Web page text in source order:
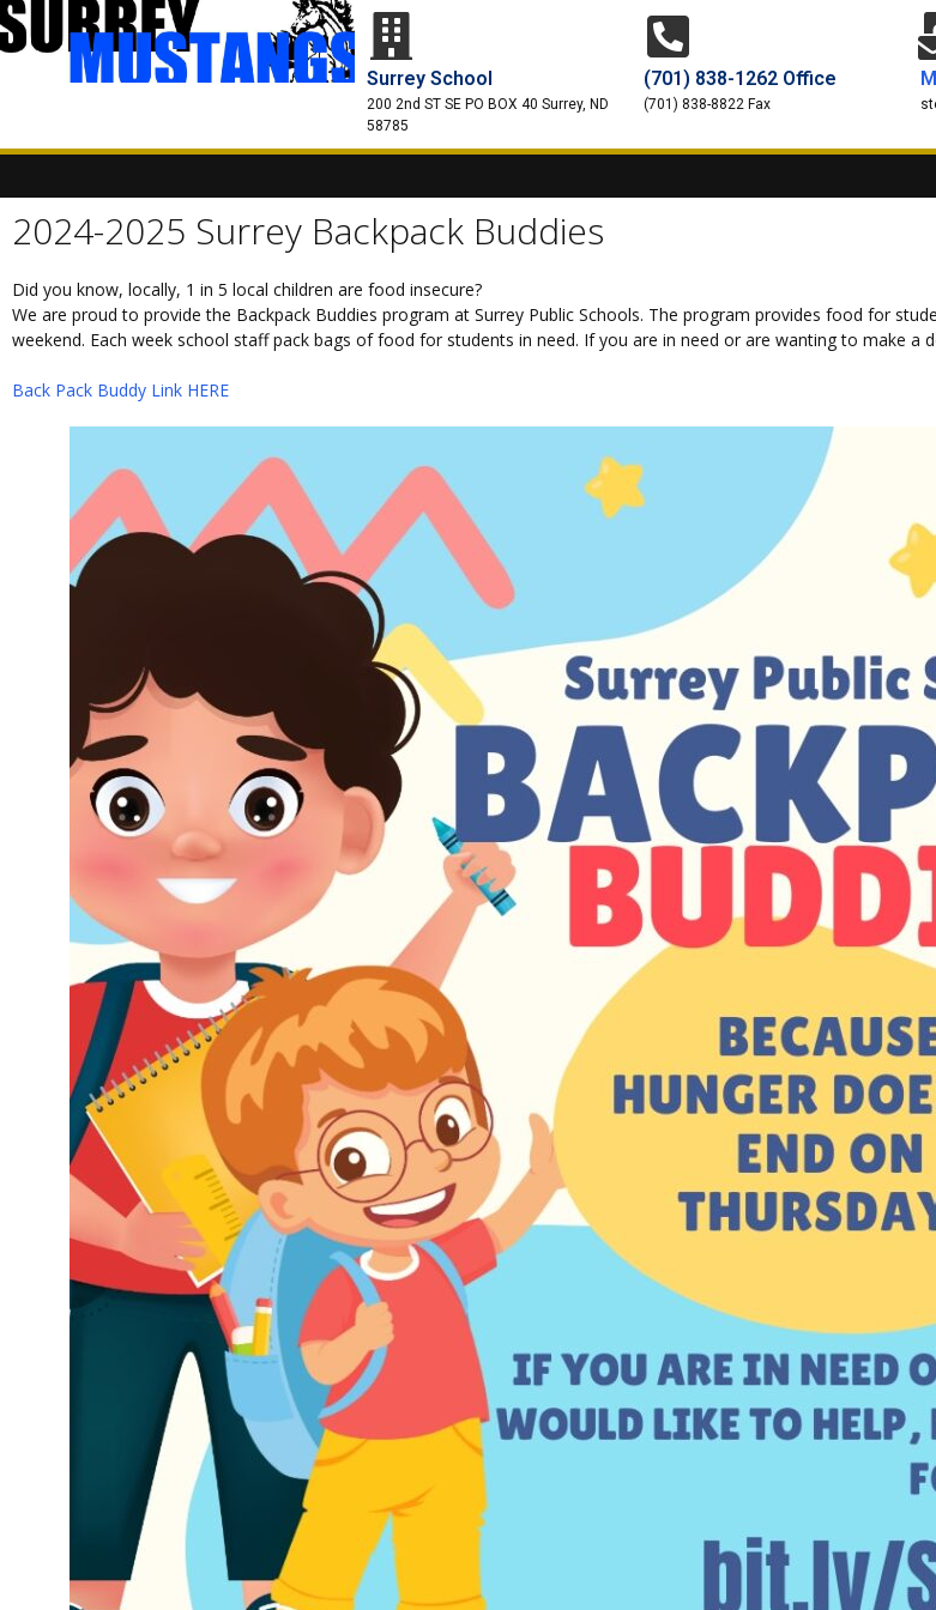
Surrey School
200 2nd ST SE PO BOX 40 Surrey, ND
58785
(701) 838-1262 Office
(701) 838-8822 Fax
2024-2025 Surrey Backpack Buddies
Did you know, locally, 1 in 5 local children are food insecure?
We are proud to provide the Backpack Buddies program at Surrey Public Schools. The program provides food for
weekend. Each week school staff pack bags of food for students in need. If you are in need or are wanting to make a
Back Pack Buddy Link HERE